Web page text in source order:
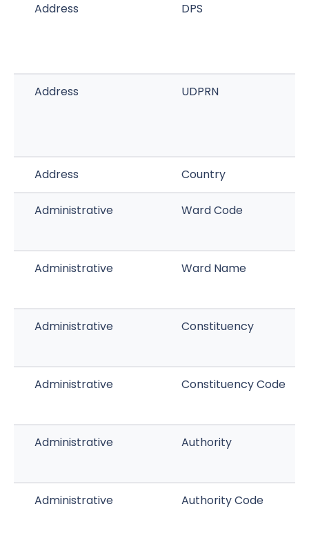
Address DPS
Address UDPRN
Address Country
Administrative Ward Code
Administrative Ward Name
Administrative Constituency
Administrative Constituency Code
Administrative Authority
Administrative Authority Code